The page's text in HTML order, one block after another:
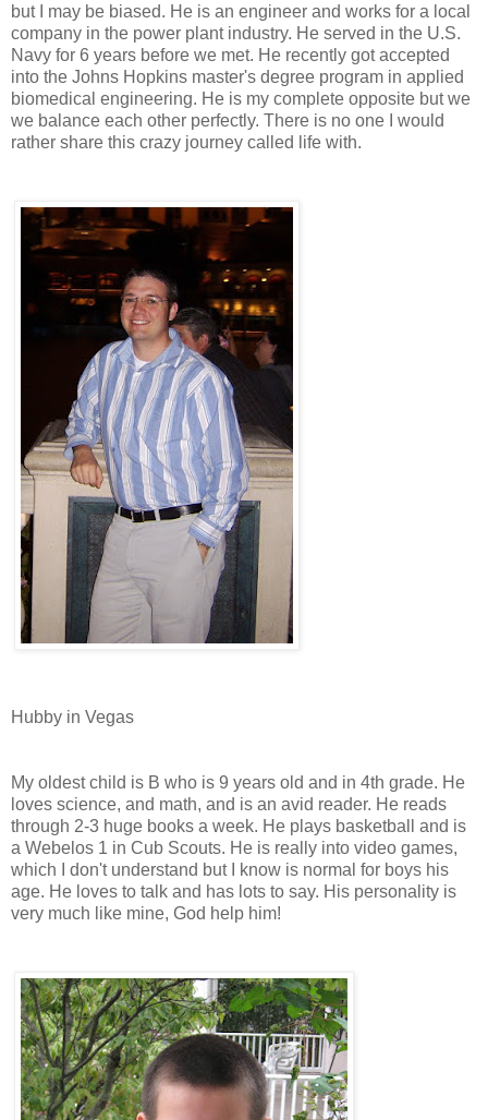
but I may be biased. He is an engineer and works for a local
company in the power plant industry. He served in the U.S.
Navy for 6 years before we met. He recently got accepted
into the Johns Hopkins master's degree program in applied
biomedical engineering. He is my complete opposite but we
we balance each other perfectly. There is no one I would
rather share this crazy journey called life with.
Hubby in Vegas
My oldest child is B who is 9 years old and in 4th grade. He
loves science, and math, and is an avid reader. He reads
through 2-3 huge books a week. He plays basketball and is
a Webelos 1 in Cub Scouts. He is really into video games,
which I don't understand but I know is normal for boys his
age. He loves to talk and has lots to say. His personality is
very much like mine, God help him!